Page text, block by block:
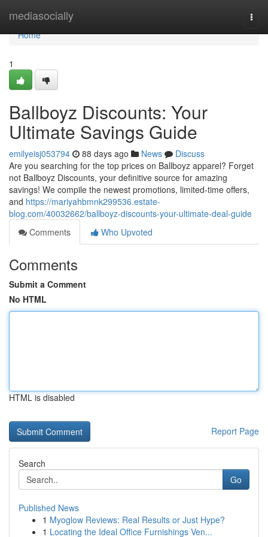
mediasocially
Home
Home
1
Ballboyz Discounts: Your
Ultimate Savings Guide
emilyeisj053794 88 days ago News
Discuss
Are you searching for the top prices on Ballboyz apparel? Forget
not Ballboyz Discounts, your definitive source for amazing
savings! We compile the newest promotions, limited-time offers,
and https://mariyahbmnk299536.estate-
blog.com/40032662/ballboyz-discounts-your-ultimate-deal-guide
Comments
Who Upvoted
Comments
Submit a Comment
No HTML
HTML is disabled
Report Page
Search
Go
Published News
1 Myoglow Reviews: Real Results or Just Hype?
1 Locating the Ideal Office Furnishings Ven...